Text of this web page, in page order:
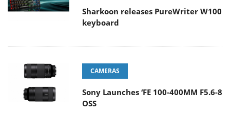
Sharkoon releases PureWriter W100
keyboard
CAMERAS
Sony Launches ‘FE 100-400MM F5.6-8
OSS